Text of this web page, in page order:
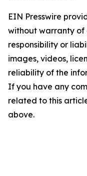
EIN Presswire
without warranty of
responsibility or
images, videos,
reliability of the
If you have any
related to this
above.